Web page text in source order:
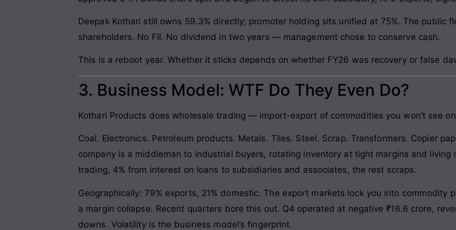
Deepak Kothari still owns 59.3% directly; promoter holding sits unified at 75%. The public
shareholders. No FII. No dividend in two years — management chose to conserve cash.
This is a reboot year. Whether it sticks depends on whether FY26 was recovery or false
3. Business Model: WTF Do They Even Do?
Kothari Products does wholesale trading — import-export of commodities you won’t see
Coal. Electronics. Petroleum products. Metals. Tiles. Steel. Scrap. Transformers. Copier
company is a middleman to industrial buyers, rotating inventory at tight margins and living
trading, 4% from interest on loans to subsidiaries and associates, the rest scraps.
Geographically: 79% exports, 21% domestic. The export markets lock you into commodity
a margin collapse. Recent quarters bore this out. Q4 operated at negative ₹16.6 crore,
downs. Volatility is the business model’s fingerprint.